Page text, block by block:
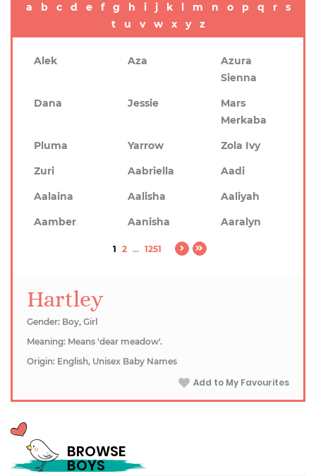
a b c d e f g h i j k l m n o p q r
s
t
u v w x y z
Alek Aza
Azura
Sienna
Dana
Jessie
Mars
Merkaba
Pluma
Yarrow
Zola Ivy
Zuri
Aabriella
Aadi
Aalaina
Aalisha
Aaliyah
Aamber
Aanisha Aaralyn
1 2 ... 1251
Hartley
Gender: Boy, Girl
Meaning: Means 'dear meadow'.
Origin: English, Unisex Baby Names
Add to My Favourites
BROWSE
BOYS